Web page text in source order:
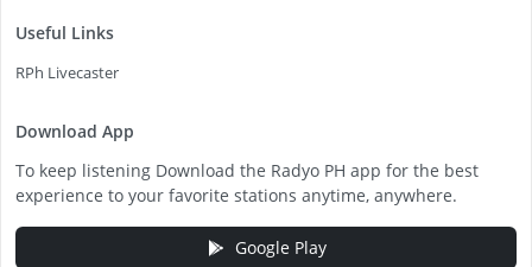
Useful Links
RPh Livecaster
Download App
To keep listening Download the Radyo PH app for the best
experience to your favorite stations anytime, anywhere.
Google Play